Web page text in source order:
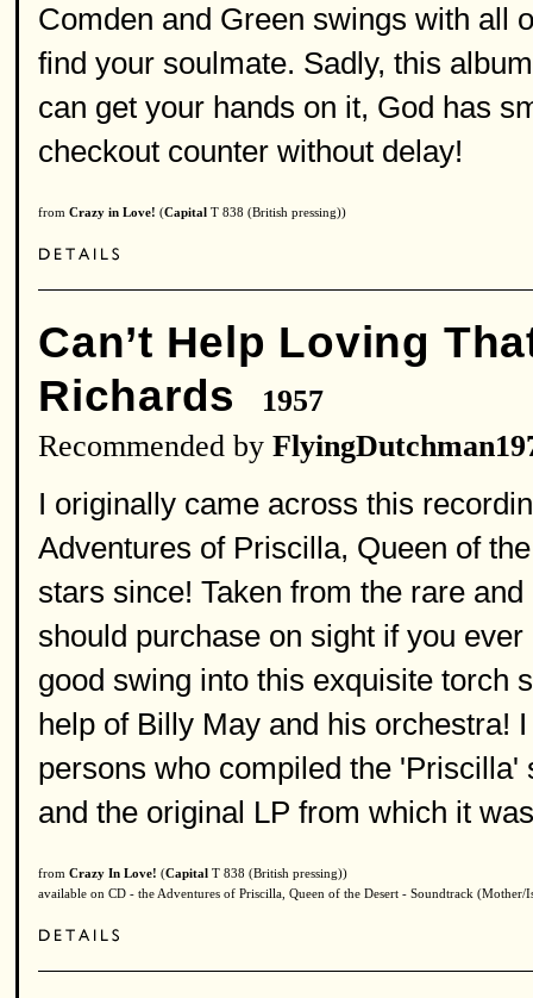
Comden and Green swings with all
find your soulmate. Sadly, this
can get your hands on it, God has
checkout counter without delay!
from Crazy in Love! (Capital T 838 (British pressing))
Can’t Help Loving
Richards
1957
Recommended by
I originally came across this
Adventures of Priscilla, Queen of
stars since! Taken from the rare
should purchase on sight if you
good swing into this exquisite torch
help of Billy May and his orchestra!
persons who compiled the
and the original LP from which it
from Crazy In Love! (Capital T 838 (British pressing))
available on CD - the Adventures of Priscilla, Queen of the Desert - Soundtrack (Mother/